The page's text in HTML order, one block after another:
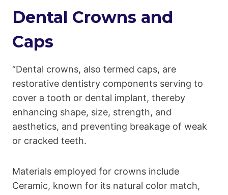
Dental Crowns and
Caps
“Dental crowns, also termed caps, are
restorative dentistry components serving to
cover a tooth or dental implant, thereby
enhancing shape, size, strength, and
aesthetics, and preventing breakage of weak
or cracked teeth.
Materials employed for crowns include
Ceramic, known for its natural color match,